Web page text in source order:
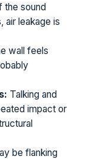
the sound
air leakage is
wall feels
Talking and
impact or
be flanking